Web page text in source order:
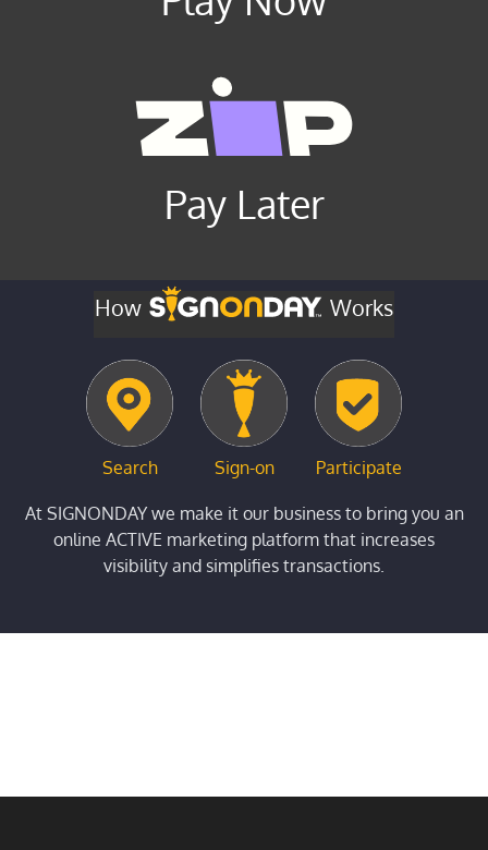
Pay Later
How Works
Search Sign-on Participate
At SIGNONDAY we make it our business to bring you an
online ACTIVE marketing platform that increases
visibility and simplifies transactions.